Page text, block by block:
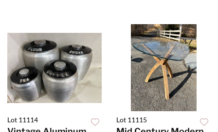
Lot 11114 Lot 11115